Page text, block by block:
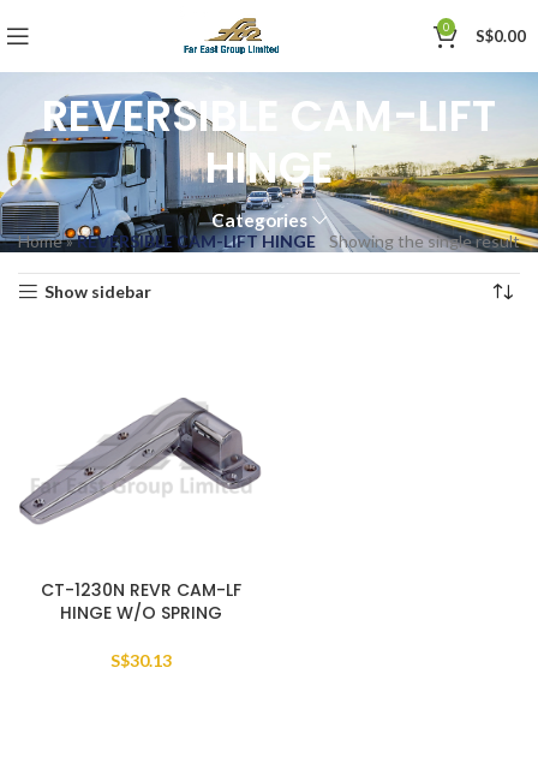
0 S$0.00
REVERSIBLE CAM-LIFT
HINGE
Categories
Home»REVERSIBLE CAM-LIFT HINGE Showing the single result
Show sidebar
CT-1230N REVR CAM-LF
HINGE W/O SPRING
S$30.13